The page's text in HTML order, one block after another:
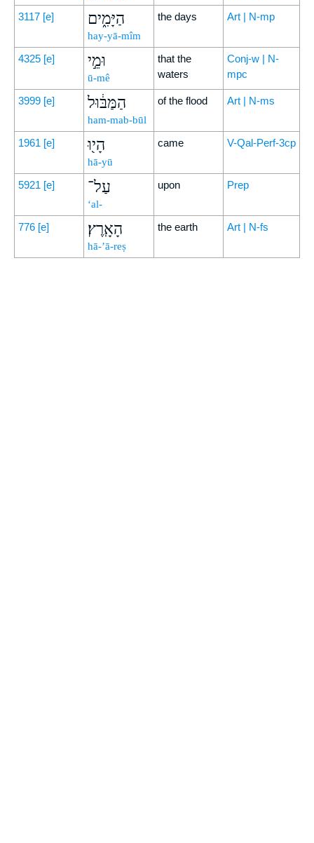
3117 [e] הַיָּמִ֑ים
hay-yā-mîm
the days Art | N-mp
4325 [e] וּמֵ֣י
ū-mê
that the
waters
Conj-w | N-
mpc
3999 [e] הַמַּבּ֔וּל
ham-mab-būl
of the flood Art | N-ms
1961 [e] הָי֖וּ
hā-yū
came V-Qal-Perf-3cp
5921 [e] עַל־
‘al-
upon Prep
776 [e] הָאָֽרֶץ׃
hā-’ā-reṣ
the earth Art | N-fs